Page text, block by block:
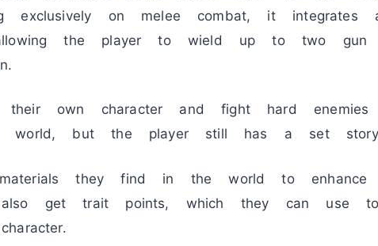
exclusively on melee combat, it integrates
the player to wield up to two gun
their own character and fight hard
world, but the player still has a set
they find in the world to enhance
get trait points, which they can use